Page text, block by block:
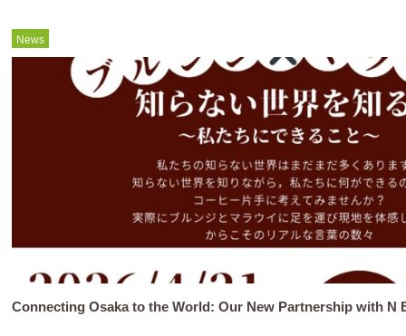
News
Connecting Osaka to the World: Our New Partnership with N